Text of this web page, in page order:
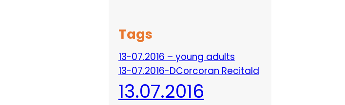
Tags
13-07.2016 – young adults
13-07.2016-DCorcoran Recitald
13.07.2016